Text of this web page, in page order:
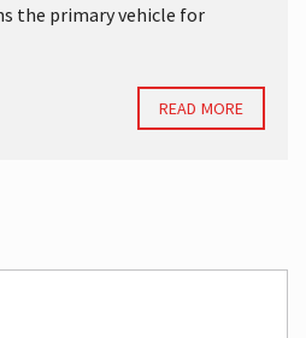
the primary vehicle for
READ MORE